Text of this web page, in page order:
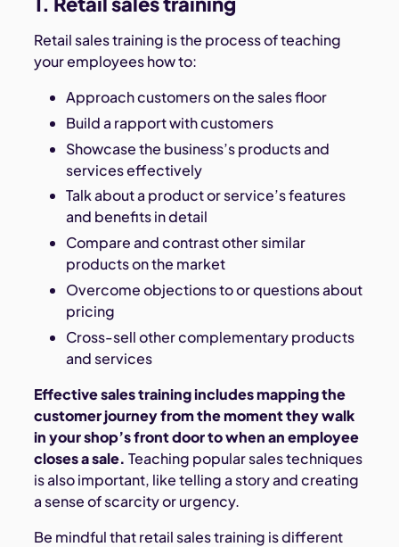
Retail sales training is the process of teaching
your employees how to:
Approach customers on the sales floor
Build a rapport with customers
Showcase the business’s products and
services effectively
Talk about a product or service’s features
and benefits in detail
Compare and contrast other similar
products on the market
Overcome objections to or questions about
pricing
Cross-sell other complementary products
and services
Effective sales training includes mapping the
customer journey from the moment they walk
in your shop’s front door to when an employee
closes a sale. Teaching popular sales techniques
is also important, like telling a story and creating
a sense of scarcity or urgency.
Be mindful that retail sales training is different